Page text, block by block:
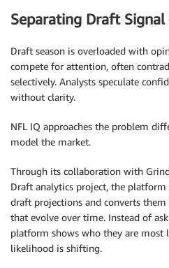
Separating Draft
Draft season is overloaded with
compete for attention, often
selectively. Analysts speculate
without clarity.
NFL IQ approaches the problem
model the market.
Through its collaboration with
Draft analytics project, the
draft projections and converts
that evolve over time. Instead of
platform shows who they are
likelihood is shifting.